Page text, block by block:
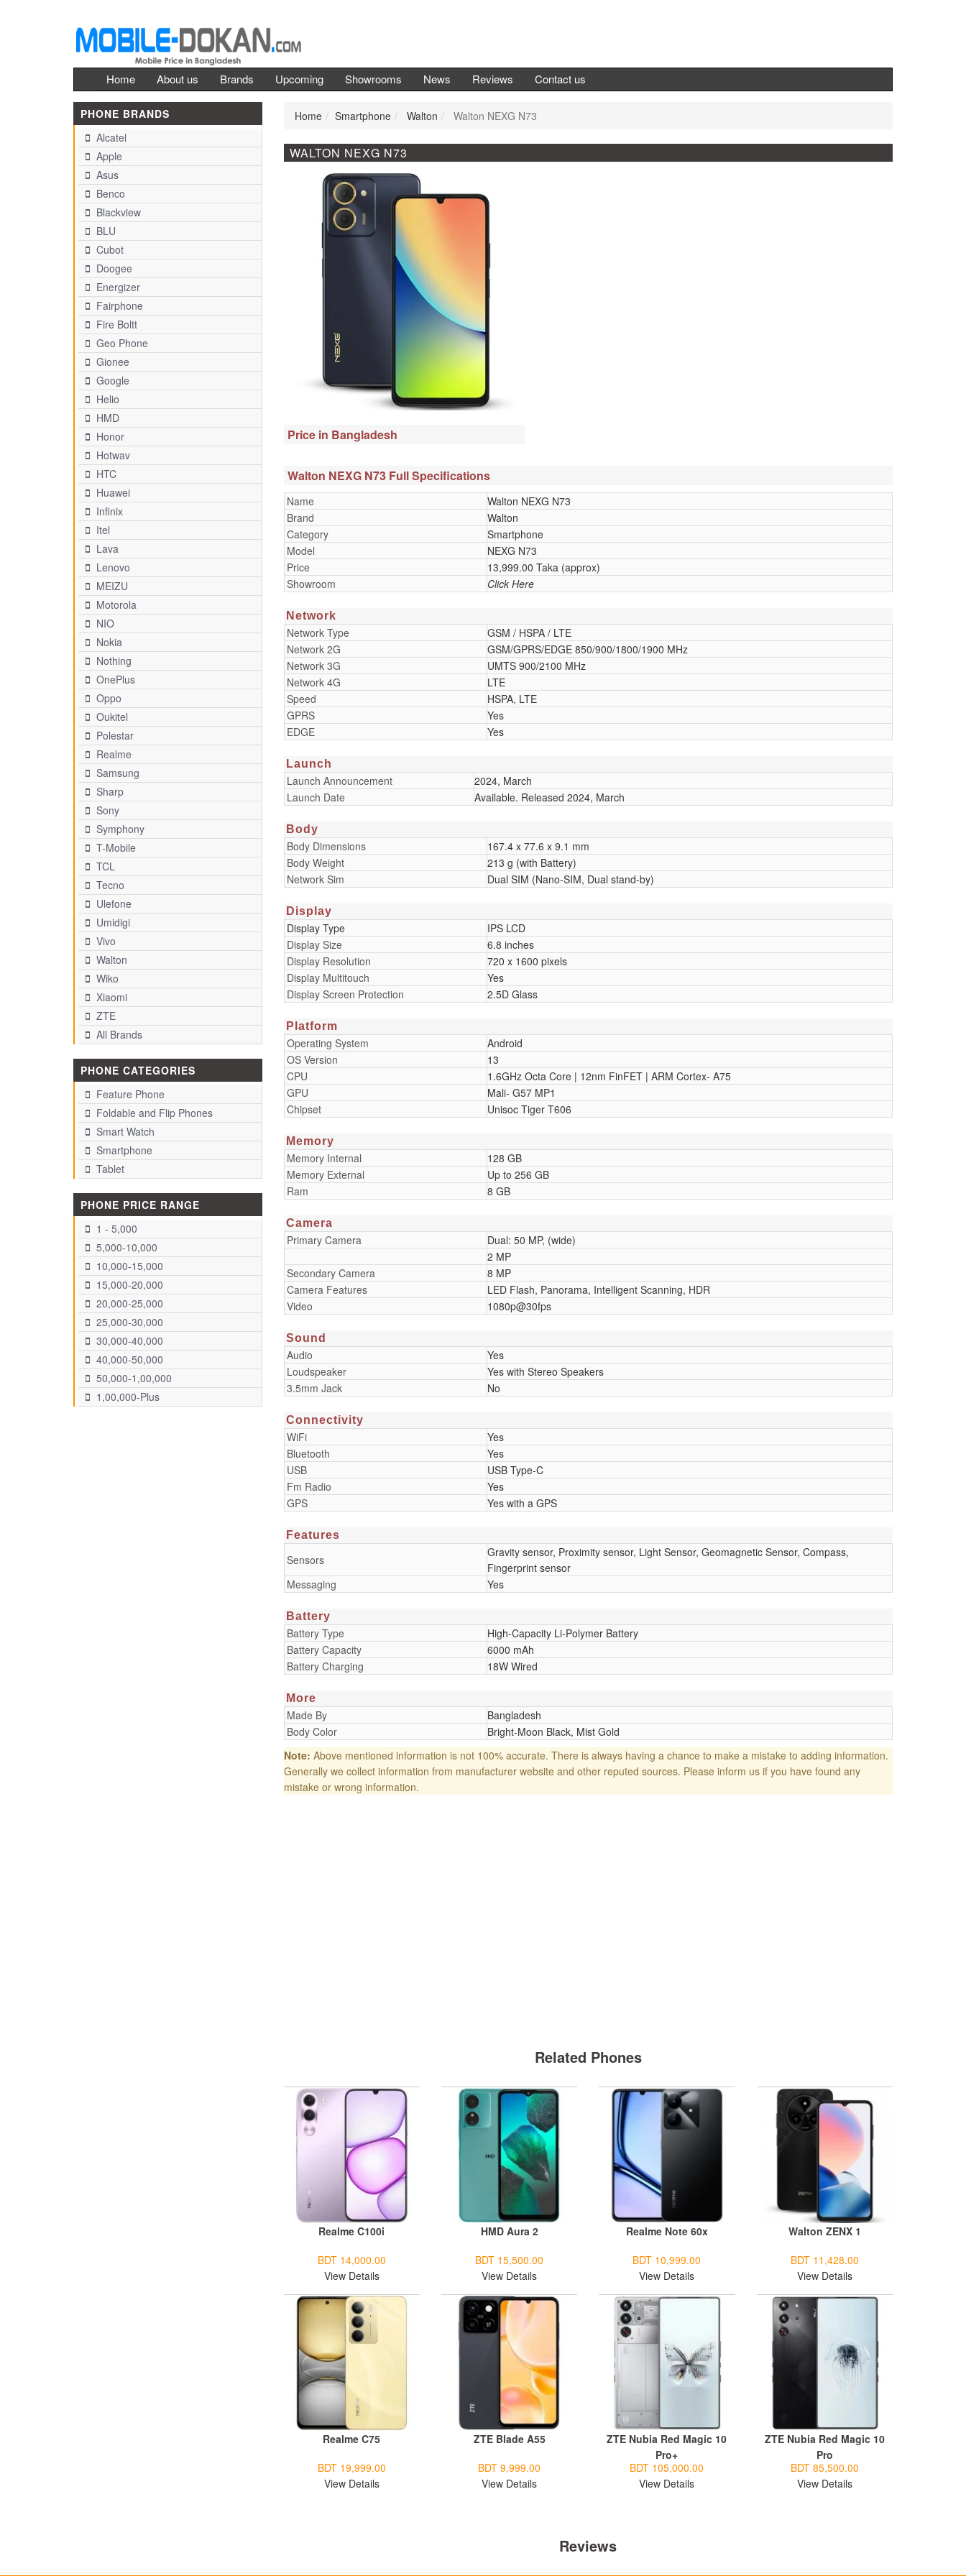
Home About us Brands Upcoming Showrooms News Reviews Contact us
PHONE BRANDS
Alcatel
Apple
Asus
Benco
Blackview
BLU
Cubot
Doogee
Energizer
Fairphone
Fire Boltt
Geo Phone
Gionee
Google
Helio
HMD
Honor
Hotwav
HTC
Huawei
Infinix
Itel
Lava
Lenovo
MEIZU
Motorola
NIO
Nokia
Nothing
OnePlus
Oppo
Oukitel
Polestar
Realme
Samsung
Sharp
Sony
Symphony
T-Mobile
TCL
Tecno
Ulefone
Umidigi
Vivo
Walton
Wiko
Xiaomi
ZTE
All Brands
PHONE CATEGORIES
Feature Phone
Foldable and Flip Phones
Smart Watch
Smartphone
Tablet
PHONE PRICE RANGE
1 - 5,000
5,000-10,000
10,000-15,000
15,000-20,000
20,000-25,000
25,000-30,000
30,000-40,000
40,000-50,000
50,000-1,00,000
1,00,000-Plus
Home Smartphone Walton Walton NEXG N73
WALTON NEXG N73
Price in Bangladesh
Walton NEXG N73 Full Specifications
Name
Walton NEXG N73
Brand
Walton
Category
Smartphone
Model
NEXG N73
Price
13,999.00 Taka (approx)
Showroom
Click Here
Network
Network Type
GSM / HSPA / LTE
Network 2G
GSM/GPRS/EDGE 850/900/1800/1900 MHz
Network 3G
UMTS 900/2100 MHz
Network 4G
LTE
Speed
HSPA, LTE
GPRS
Yes
EDGE
Yes
Launch
Launch Announcement
2024, March
Launch Date
Available. Released 2024, March
Body
Body Dimensions
167.4 x 77.6 x 9.1 mm
Body Weight
213 g (with Battery)
Network Sim
Dual SIM (Nano-SIM, Dual stand-by)
Display
Display Type
IPS LCD
Display Size
6.8 inches
Display Resolution
720 x 1600 pixels
Display Multitouch
Yes
Display Screen Protection
2.5D Glass
Platform
Operating System
Android
OS Version
13
CPU
1.6GHz Octa Core | 12nm FinFET | ARM Cortex- A75
GPU
Mali- G57 MP1
Chipset
Unisoc Tiger T606
Memory
Memory Internal
128 GB
Memory External
Up to 256 GB
Ram
8 GB
Camera
Primary Camera
Dual: 50 MP, (wide)
2 MP
Secondary Camera
8 MP
Camera Features
LED Flash, Panorama, Intelligent Scanning, HDR
Video
1080p@30fps
Sound
Audio
Yes
Loudspeaker
Yes with Stereo Speakers
3.5mm Jack
No
Connectivity
WiFi
Yes
Bluetooth
Yes
USB
USB Type-C
Fm Radio
Yes
GPS
Yes with a GPS
Features
Sensors
Gravity sensor, Proximity sensor, Light Sensor, Geomagnetic Sensor, Compass,
Fingerprint sensor
Messaging
Yes
Battery
Battery Type
High-Capacity Li-Polymer Battery
Battery Capacity
6000 mAh
Battery Charging
18W Wired
More
Made By
Bangladesh
Body Color
Bright-Moon Black, Mist Gold
Note: Above mentioned information is not 100% accurate. There is always having a chance to make a mistake to adding information.
Generally we collect information from manufacturer website and other reputed sources. Please inform us if you have found any
mistake or wrong information.
Related Phones
Realme C100i
BDT 14,000.00
View Details
HMD Aura 2
BDT 15,500.00
View Details
Realme Note 60x
BDT 10,999.00
View Details
Walton ZENX 1
BDT 11,428.00
View Details
Realme C75
BDT 19,999.00
View Details
ZTE Blade A55
BDT 9,999.00
View Details
ZTE Nubia Red Magic 10
Pro+
BDT 105,000.00
View Details
ZTE Nubia Red Magic 10
Pro
BDT 85,500.00
View Details
Reviews